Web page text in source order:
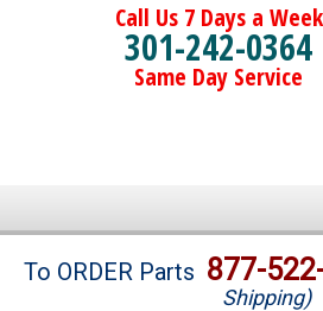
Call Us 7 Days a Week
301-242-0364
Same Day Service
Brands
To ORDER Parts 877-
Shipping)